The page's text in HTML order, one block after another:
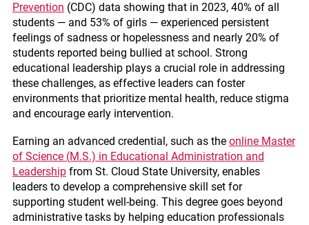
Prevention (CDC) data showing that in 2023, 40% of all
students — and 53% of girls — experienced persistent
feelings of sadness or hopelessness and nearly 20% of
students reported being bullied at school. Strong
educational leadership plays a crucial role in addressing
these challenges, as effective leaders can foster
environments that prioritize mental health, reduce stigma
and encourage early intervention.
Earning an advanced credential, such as the online Master
of Science (M.S.) in Educational Administration and
Leadershipfrom St. Cloud State University, enables
leaders to develop a comprehensive skill set for
supporting student well-being. This degree goes beyond
administrative tasks by helping education professionals